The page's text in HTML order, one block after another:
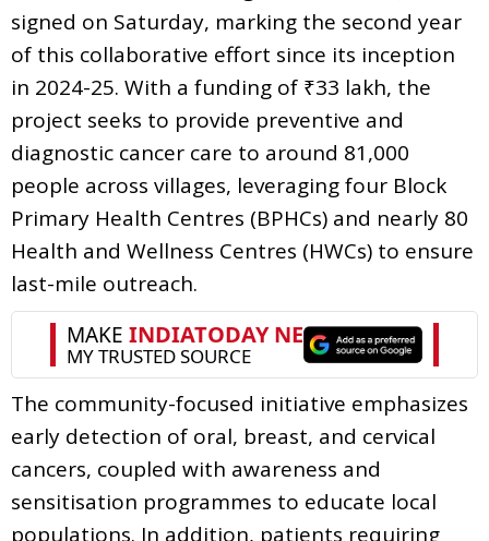
signed on Saturday, marking the second year
of this collaborative effort since its inception
in 2024-25. With a funding of ₹33 lakh, the
project seeks to provide preventive and
diagnostic cancer care to around 81,000
people across villages, leveraging four Block
Primary Health Centres (BPHCs) and nearly 80
Health and Wellness Centres (HWCs) to ensure
last-mile outreach.
The community-focused initiative emphasizes
early detection of oral, breast, and cervical
cancers, coupled with awareness and
sensitisation programmes to educate local
populations. In addition, patients requiring